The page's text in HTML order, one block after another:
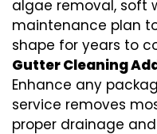
algae removal, soft
maintenance plan
shape for years to
Gutter Cleaning
Enhance any
service removes
proper drainage